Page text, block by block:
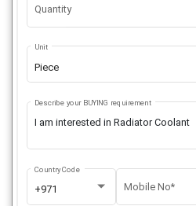
Quantity
Piece
Unit
Describe your BUYING requirement
+971
Country Code
Mobile No*